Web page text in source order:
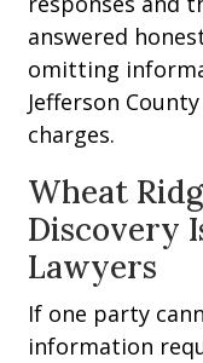
answered
omitting
Jefferson
charges.
Wheat
Discovery
Lawyers
If one party
information